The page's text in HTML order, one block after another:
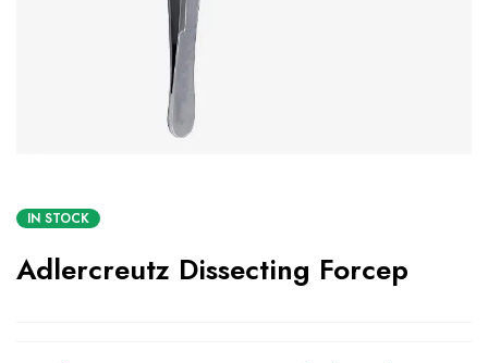
IN STOCK
Adlercreutz Dissecting Forcep